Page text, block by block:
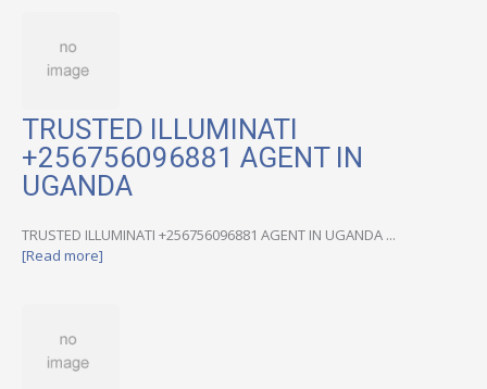
TRUSTED ILLUMINATI
+256756096881 AGENT IN
UGANDA
TRUSTED ILLUMINATI +256756096881 AGENT IN UGANDA ...
[Read more]